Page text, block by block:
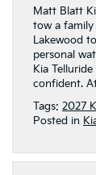
Matt Blatt
tow a family
Lakewood
personal
Kia
confident.
Tags: 2027
Posted in